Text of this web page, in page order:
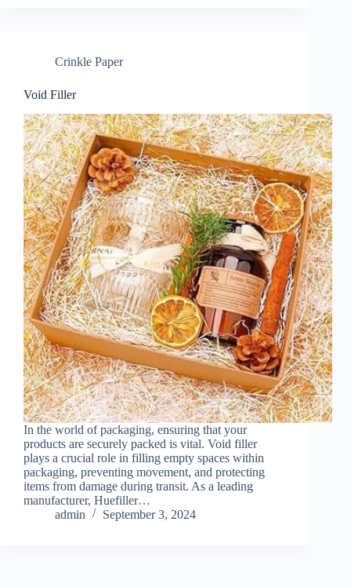
Crinkle Paper
Void Filler
In the world of packaging, ensuring that your
products are securely packed is vital. Void filler
plays a crucial role in filling empty spaces within
packaging, preventing movement, and protecting
items from damage during transit. As a leading
manufacturer, Huefiller…
admin
September 3, 2024